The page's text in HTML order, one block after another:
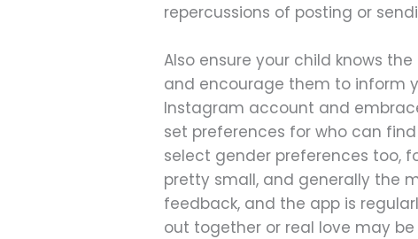
repercussions of posting or
Also ensure your child knows
and encourage them to inform
Instagram account and
set preferences for who can
select gender preferences too,
pretty small, and generally the
feedback, and the app is
out together or real love may